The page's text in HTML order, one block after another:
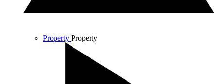
Property Property